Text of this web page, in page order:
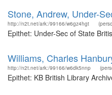
Stone, Andrew, Under-
http://n2t.net/ark:/99166/w6gz4hgt
Epithet: Under-Sec of State
Williams, Charles
http://n2t.net/ark:/99166/w6dk5nnp
Epithet: KB British Library